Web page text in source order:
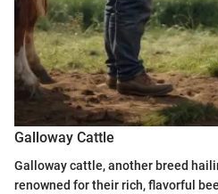
Galloway Cattle
Galloway cattle, another breed
renowned for their rich, flavorful